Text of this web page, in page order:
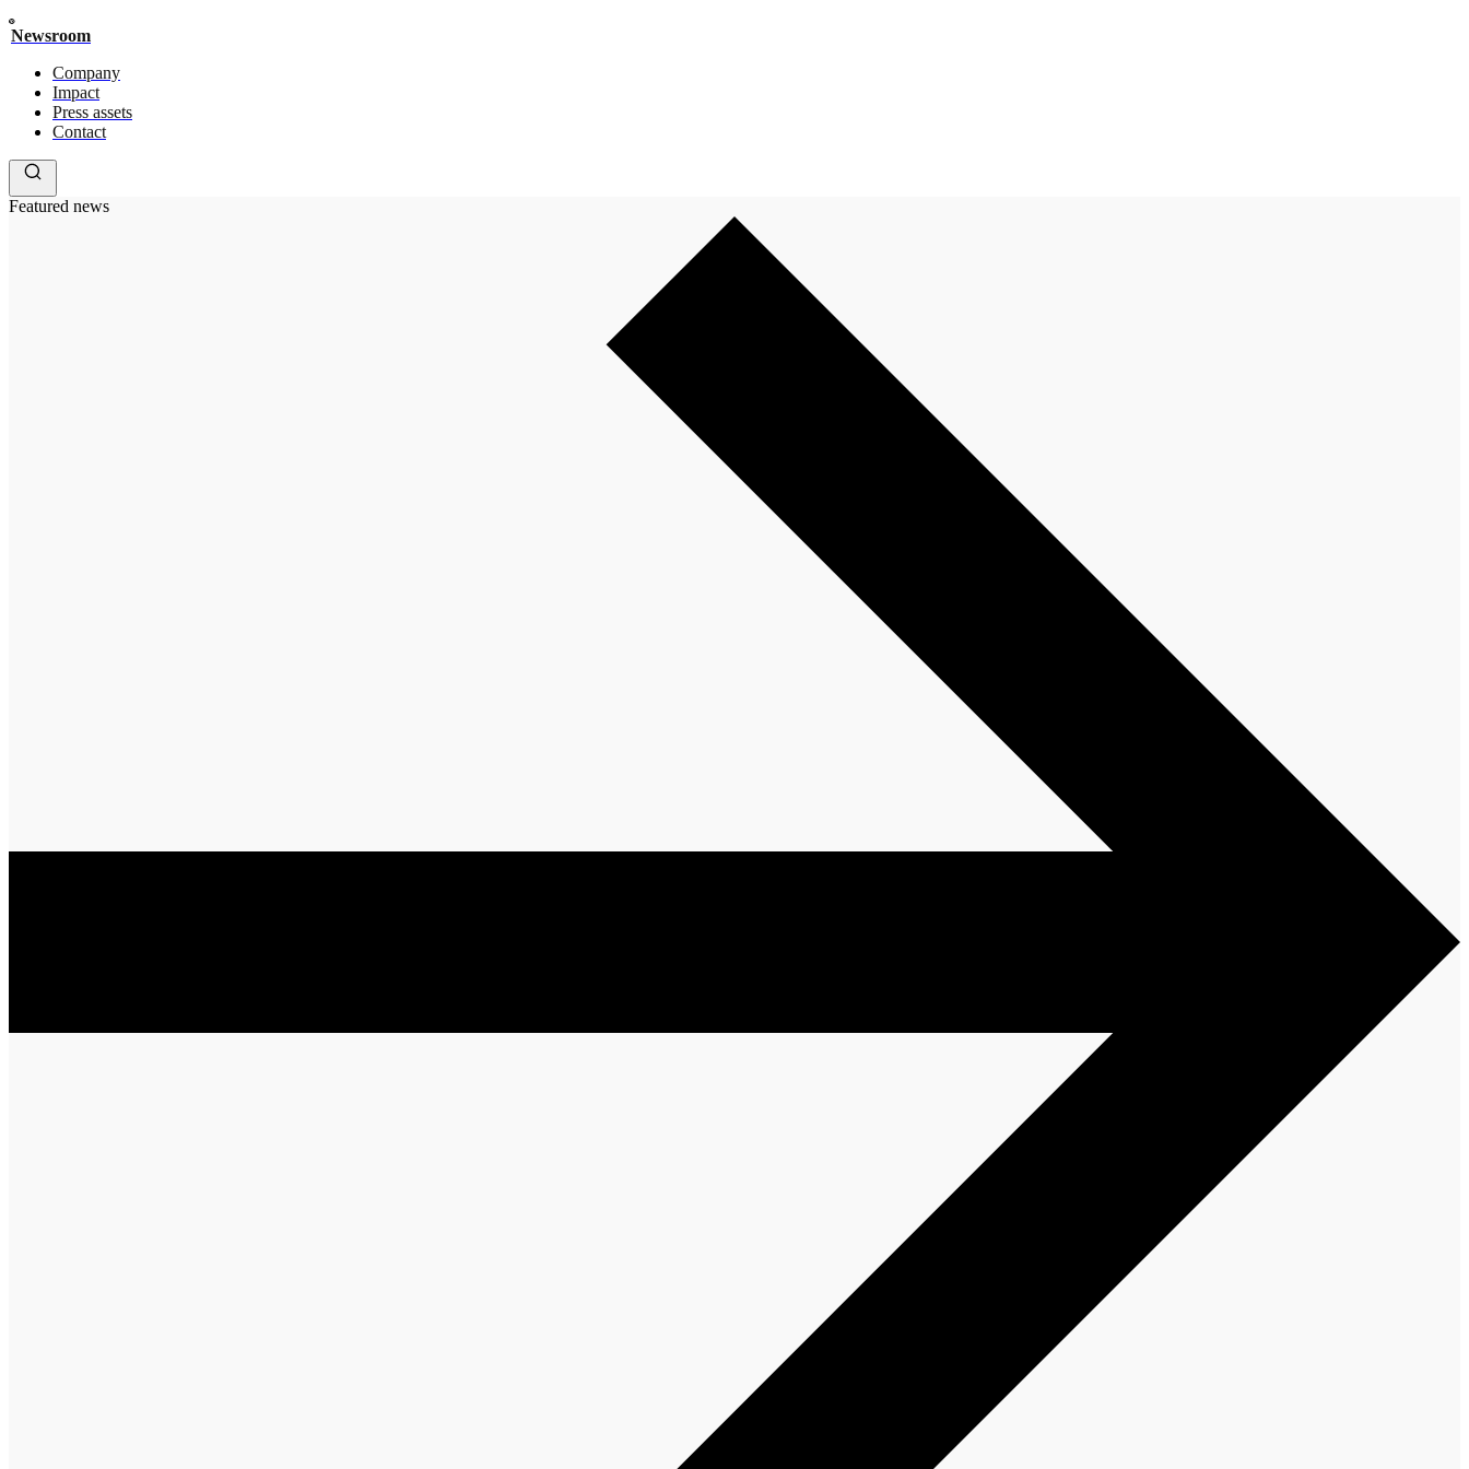
Newsroom
Company
Impact
Press assets
Contact
Featured news